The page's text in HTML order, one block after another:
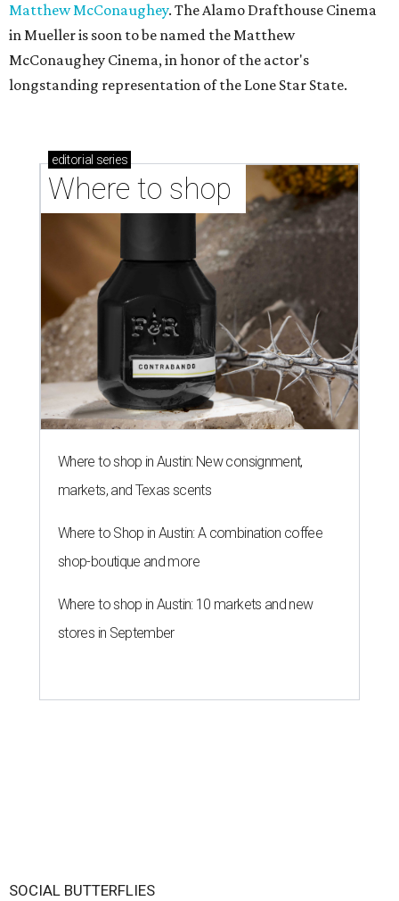
Matthew McConaughey. The Alamo Drafthouse Cinema
in Mueller is soon to be named the Matthew
McConaughey Cinema, in honor of the actor's
longstanding representation of the Lone Star State.
editorial series
Where to shop
Where to shop in Austin: New consignment,
markets, and Texas scents
Where to Shop in Austin: A combination coffee
shop-boutique and more
Where to shop in Austin: 10 markets and new
stores in September
SOCIAL BUTTERFLIES